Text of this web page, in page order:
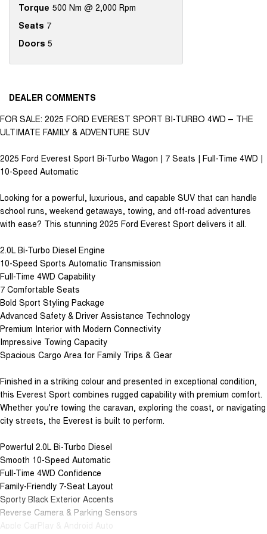
Torque 500 Nm @ 2,000 Rpm
Seats 7
Doors 5
DEALER COMMENTS
FOR SALE: 2025 FORD EVEREST SPORT BI-TURBO 4WD – THE
ULTIMATE FAMILY & ADVENTURE SUV
2025 Ford Everest Sport Bi-Turbo Wagon | 7 Seats | Full-Time 4WD |
10-Speed Automatic
Looking for a powerful, luxurious, and capable SUV that can handle
school runs, weekend getaways, towing, and off-road adventures
with ease? This stunning 2025 Ford Everest Sport delivers it all.
2.0L Bi-Turbo Diesel Engine
10-Speed Sports Automatic Transmission
Full-Time 4WD Capability
7 Comfortable Seats
Bold Sport Styling Package
Advanced Safety & Driver Assistance Technology
Premium Interior with Modern Connectivity
Impressive Towing Capacity
Spacious Cargo Area for Family Trips & Gear
Finished in a striking colour and presented in exceptional condition,
this Everest Sport combines rugged capability with premium comfort.
Whether you're towing the caravan, exploring the coast, or navigating
city streets, the Everest is built to perform.
Powerful 2.0L Bi-Turbo Diesel
Smooth 10-Speed Automatic
Full-Time 4WD Confidence
Family-Friendly 7-Seat Layout
Sporty Black Exterior Accents
Reverse Camera & Parking Sensors